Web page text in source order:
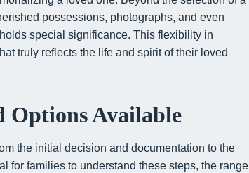
possessions, photographs, and even
special significance. This flexibility in
truly reflects the life and spirit of their loved
Options Available
the initial decision and documentation to the
for families to understand these steps, the range